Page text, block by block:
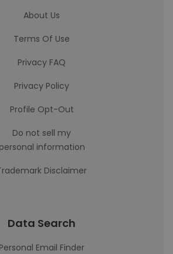
About Us
Terms Of Use
Privacy FAQ
Privacy Policy
Profile Opt-Out
Do not sell my
personal information
Disclaimer
Data Search
Personal Email Finder